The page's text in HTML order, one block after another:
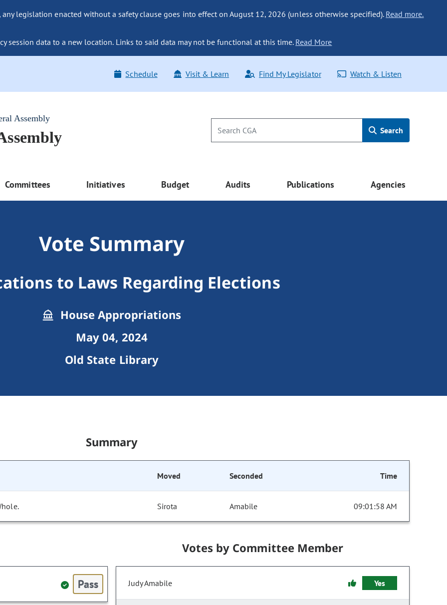
legislation enacted without a safety clause goes into effect on August 12, 2026 (unless otherwise specified). Read more.
session data to a new location. Links to said data may not be functional at this time. Read More
Schedule Visit & Learn Find My Legislator Watch & Listen
Assembly
Search
Committees Initiatives Budget Audits Publications Agencies
Vote Summary
to Laws Regarding Elections
House Appropriations
May 04, 2024
Old State Library
Summary
Moved Seconded Time
Sirota Amabile 09:01:58 AM
Pass
Votes by Committee Member
Judy Amabile Yes